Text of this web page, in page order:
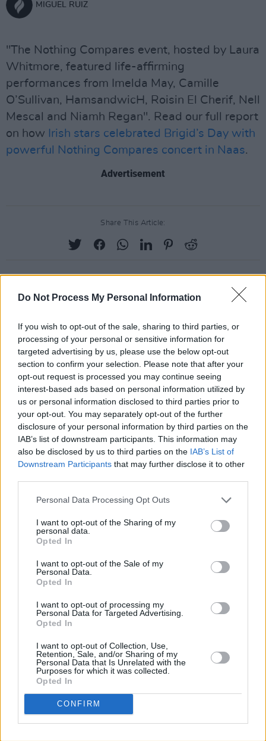
Do Not Process My Personal Information
If you wish to opt-out of the sale, sharing to third parties, or
processing of your personal or sensitive information for
targeted advertising by us, please use the below opt-out
section to confirm your selection. Please note that after your
opt-out request is processed you may continue seeing
interest-based ads based on personal information utilized by
us or personal information disclosed to third parties prior to
your opt-out. You may separately opt-out of the further
disclosure of your personal information by third parties on the
IAB’s list of downstream participants. This information may
also be disclosed by us to third parties on the IAB’s List of
Downstream Participants that may further disclose it to other
Personal Data Processing Opt Outs
I want to opt-out of the Sharing of my
personal data.
Opted In
I want to opt-out of the Sale of my
Personal Data.
Opted In
I want to opt-out of processing my
Personal Data for Targeted Advertising.
Opted In
I want to opt-out of Collection, Use,
Retention, Sale, and/or Sharing of my
Personal Data that Is Unrelated with the
Purposes for which it was collected.
Opted In
CONFIRM
MIGUEL RUIZ
"The Nothing Compares event, hosted by Laura
Whitmore, featured life-affirming
performances from Imelda May, Camille
O’Sullivan, HamsandwicH, Roisin El Cherif, Nell
Mescal and Niamh Regan". Read our full report
on how Irish stars celebrated Brigid’s Day with
powerful Nothing Compares concert in Naas.
Advertisement
Share This Article:
RELATED
PICS & VIDS 13 FEB 24
Nothing Compares - 'We Shall Overcome' (Photos)
PICS & VIDS 13 FEB 24
Mother Earth: A Food Happening (Photos)
PICS & VIDS 13 FEB 24
Guests at She Moves Through the Fair (Photos)
Mother Earth concert (Photos)
All Together Now 2026 (Photos)